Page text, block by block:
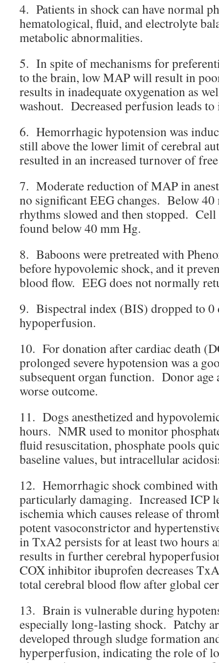
4. Patients in shock can have normal
hematological, fluid, and electrolyte
metabolic abnormalities.
5. In spite of mechanisms for
to the brain, low MAP will result in
results in inadequate oxygenation as
washout. Decreased perfusion leads to
6. Hemorrhagic hypotension was
still above the lower limit of cerebral
resulted in an increased turnover of
7. Moderate reduction of MAP in
no significant EEG changes. Below
rhythms slowed and then stopped. Cell
found below 40 mm Hg.
8. Baboons were pretreated with
before hypovolemic shock, and it
blood flow. EEG does not normally
9. Bispectral index (BIS) dropped to 0
hypoperfusion.
10. For donation after cardiac death
prolonged severe hypotension was a
subsequent organ function. Donor age
worse outcome.
11. Dogs anesthetized and
hours. NMR used to monitor
fluid resuscitation, phosphate pools
baseline values, but intracellular
12. Hemorrhagic shock combined
particularly damaging. Increased ICP
ischemia which causes release of
potent vasoconstrictor and
in TxA2 persists for at least two hours
results in further cerebral
COX inhibitor ibuprofen decreases
total cerebral blood flow after global
13. Brain is vulnerable during
especially long-lasting shock. Patchy
developed through sludge formation
hyperperfusion, indicating the role of